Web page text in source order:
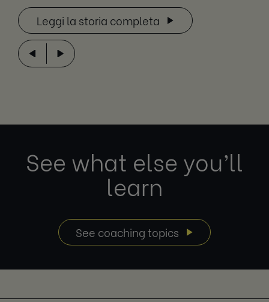
Leggi la storia completa
See what else you’ll
learn
See coaching topics